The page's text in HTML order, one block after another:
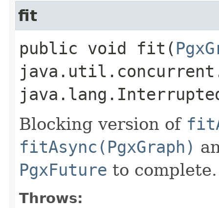
fit
public void fit​(
Blocking version of
fitAsync(PgxGraph)
PgxFuture to complete.
Throws: